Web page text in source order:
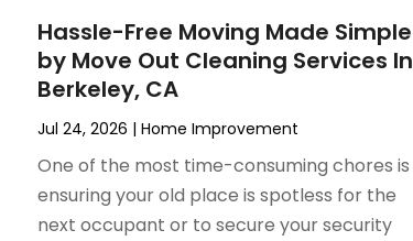
Hassle-Free Moving Made Simple
by Move Out Cleaning Services In
Berkeley, CA
Jul 24, 2026 |Home Improvement
One of the most time-consuming chores is
ensuring your old place is spotless for the
next occupant or to secure your security